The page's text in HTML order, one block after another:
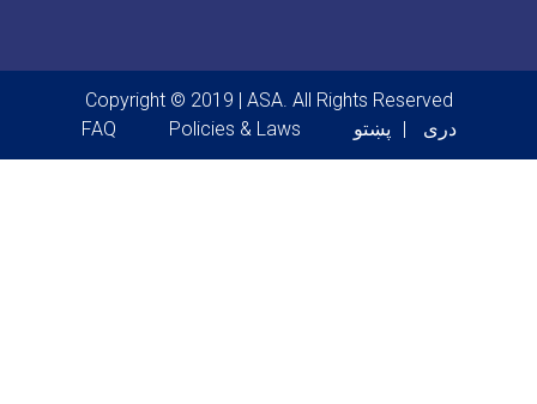
Copyright © 2019 | ASA. All Rights Reserved
Footer menu
FAQ Policies & Laws پښتو دری